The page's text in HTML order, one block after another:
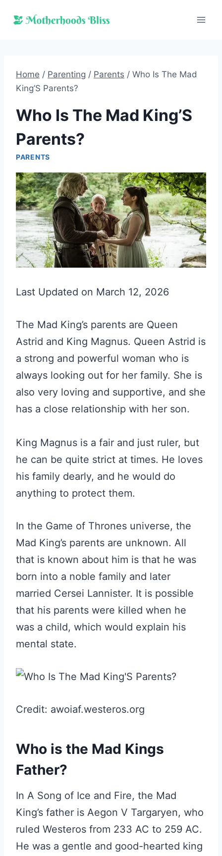
Home / Parenting / Parents / Who Is The Mad
King’S Parents?
Who Is The Mad King’S
Parents?
PARENTS
Last Updated on March 12, 2026
The Mad King’s parents are Queen
Astrid and King Magnus. Queen Astrid is
a strong and powerful woman who is
always looking out for her family. She is
also very loving and supportive, and she
has a close relationship with her son.
King Magnus is a fair and just ruler, but
he can be quite strict at times. He loves
his family dearly, and he would do
anything to protect them.
In the Game of Thrones universe, the
Mad King’s parents are unknown. All
that is known about him is that he was
born into a noble family and later
married Cersei Lannister. It is possible
that his parents were killed when he
was a child, which would explain his
mental state.
Credit: awoiaf.westeros.org
Who is the Mad Kings
Father?
In A Song of Ice and Fire, the Mad
King’s father is Aegon V Targaryen, who
ruled Westeros from 233 AC to 259 AC.
He was a gentle and good-hearted king